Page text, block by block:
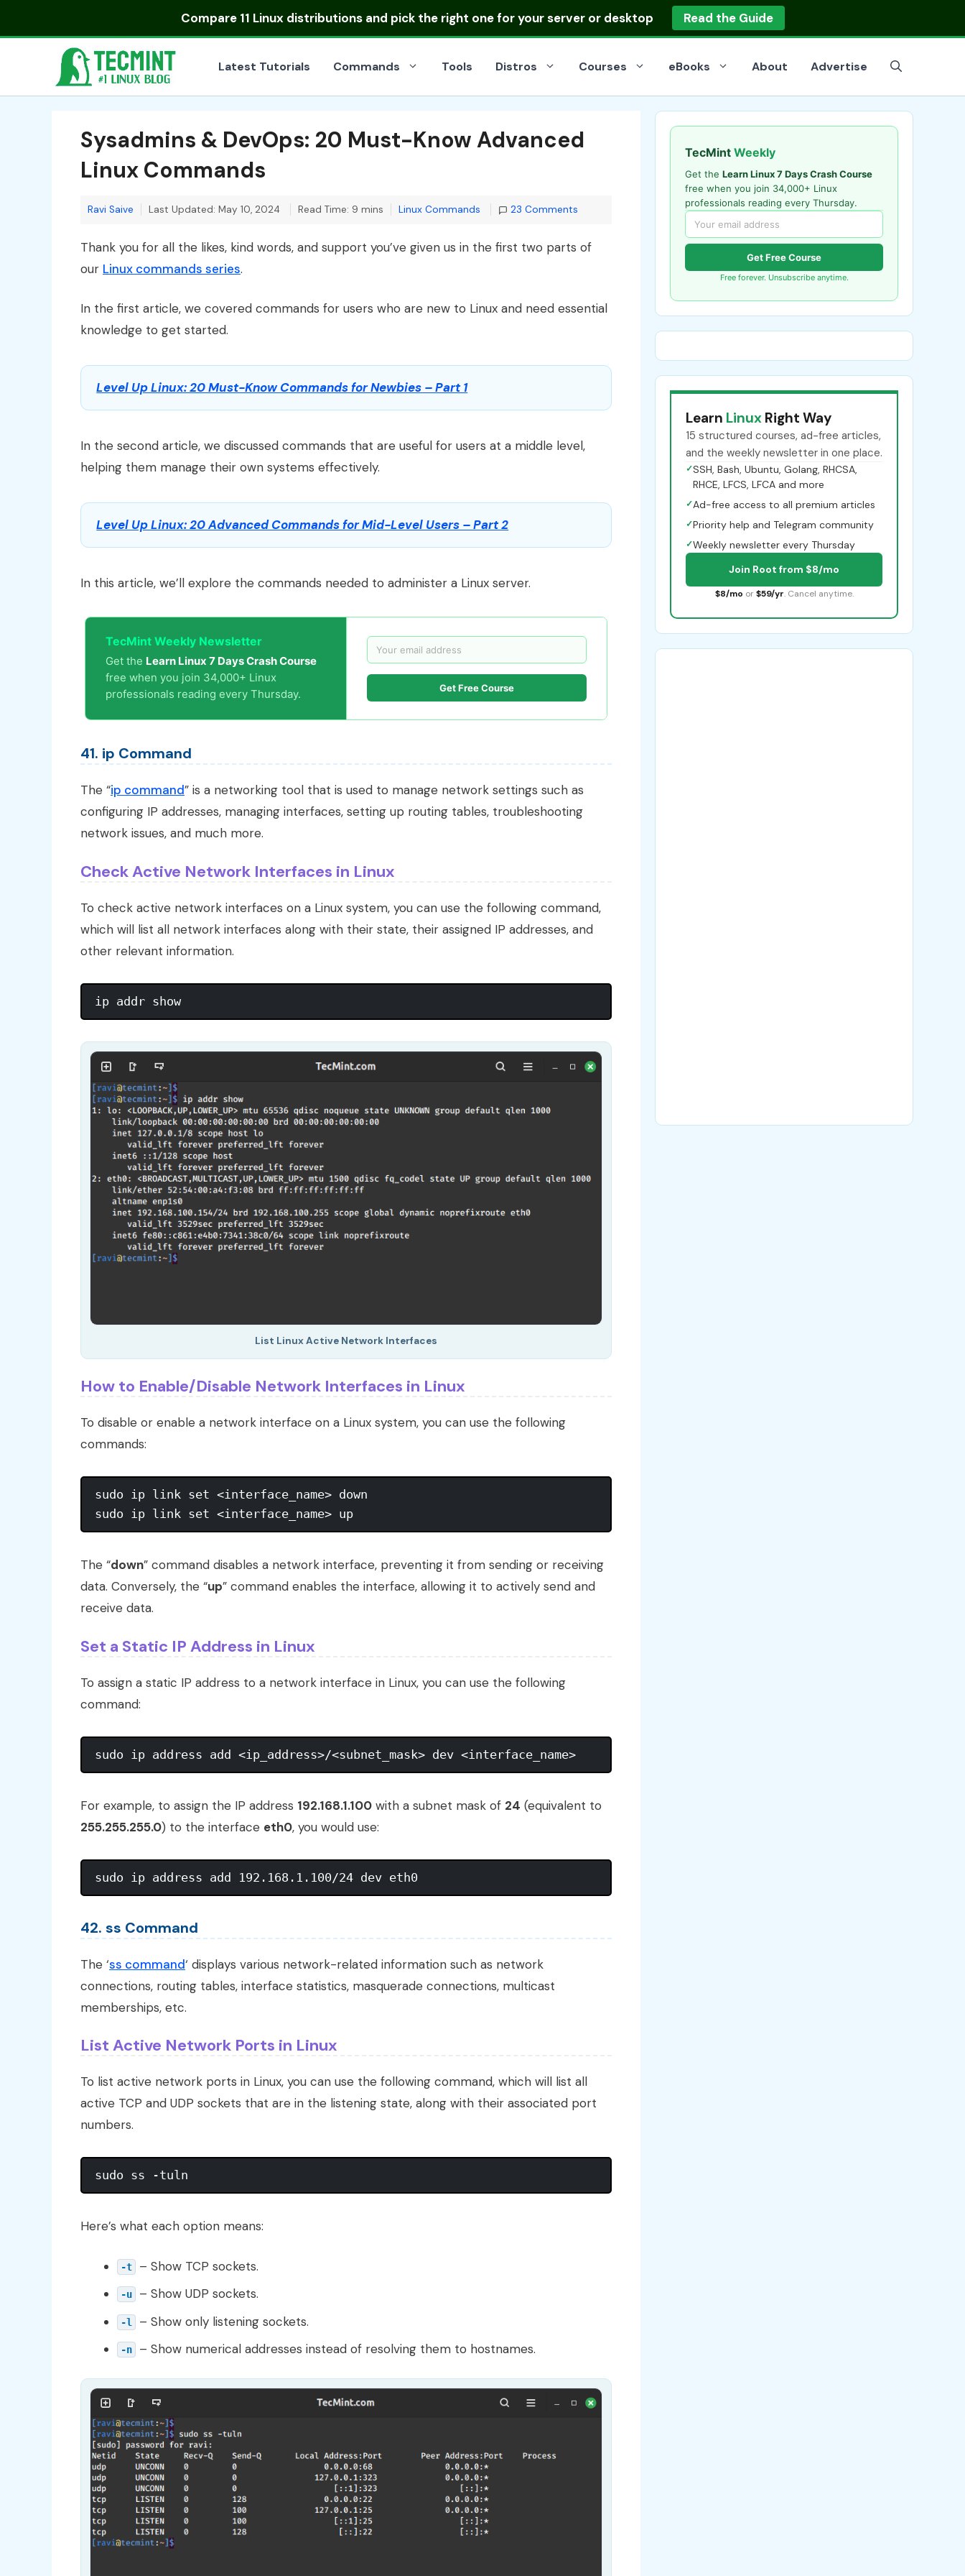
Compare 11 Linux distributionsand pick the right one for your server or desktop Read the Guide
Latest Tutorials Commands Tools Distros Courses eBooks About Advertise
Sysadmins & DevOps: 20 Must-Know Advanced
Linux Commands
Ravi Saive Last Updated: May 10, 2024 Read Time: 9 mins Categories
Linux Commands 23 Comments
Thank you for all the likes, kind words, and support you’ve given us in the first two parts of
our Linux commands series.
In the first article, we covered commands for users who are new to Linux and need essential
knowledge to get started.
Level Up Linux: 20 Must-Know Commands for Newbies – Part 1
In the second article, we discussed commands that are useful for users at a middle level,
helping them manage their own systems effectively.
Level Up Linux: 20 Advanced Commands for Mid-Level Users – Part 2
In this article, we’ll explore the commands needed to administer a Linux server.
TecMint Weekly Newsletter
Get the Learn Linux 7 Days Crash Course
free when you join 34,000+ Linux
professionals reading every Thursday.
Get Free Course
41. ip Command
The “ip command” is a networking tool that is used to manage network settings such as
configuring IP addresses, managing interfaces, setting up routing tables, troubleshooting
network issues, and much more.
Check Active Network Interfaces in Linux
To check active network interfaces on a Linux system, you can use the following command,
which will list all network interfaces along with their state, their assigned IP addresses, and
other relevant information.
List Linux Active Network Interfaces
How to Enable/Disable Network Interfaces in Linux
To disable or enable a network interface on a Linux system, you can use the following
commands:
sudo ip link set <interface_name> down
The “down” command disables a network interface, preventing it from sending or receiving
data. Conversely, the “up” command enables the interface, allowing it to actively send and
receive data.
Set a Static IP Address in Linux
To assign a static IP address to a network interface in Linux, you can use the following
command:
For example, to assign the IP address 192.168.1.100 with a subnet mask of 24 (equivalent to
255.255.255.0) to the interface eth0, you would use:
42. ss Command
The ‘ss command‘ displays various network-related information such as network
connections, routing tables, interface statistics, masquerade connections, multicast
memberships, etc.
List Active Network Ports in Linux
To list active network ports in Linux, you can use the following command, which will list all
active TCP and UDP sockets that are in the listening state, along with their associated port
numbers.
Here’s what each option means:
-t – Show TCP sockets.
-u – Show UDP sockets.
-l – Show only listening sockets.
-n – Show numerical addresses instead of resolving them to hostnames.
TecMint Weekly
Get the Learn Linux 7 Days Crash Course
free when you join 34,000+ Linux
professionals reading every Thursday.
Get Free Course
Free forever. Unsubscribe anytime.
Learn Linux Right Way
15 structured courses, ad-free articles,
and the weekly newsletter in one place.
✓SSH, Bash, Ubuntu, Golang, RHCSA,
RHCE, LFCS, LFCA and more
✓Ad-free access to all premium articles
✓Priority help and Telegram community
✓Weekly newsletter every Thursday
Join Root from $8/mo
$8/mo or $59/yr. Cancel anytime.